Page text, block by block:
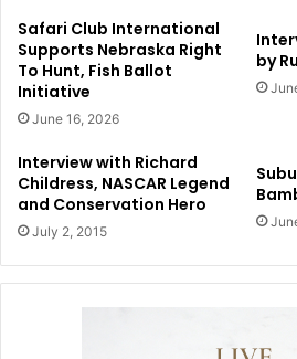
Safari Club International
Supports Nebraska Right
To Hunt, Fish Ballot
Initiative
June 16, 2026
by
Interview with Richard
Childress, NASCAR Legend
and Conservation Hero
July 2, 2015